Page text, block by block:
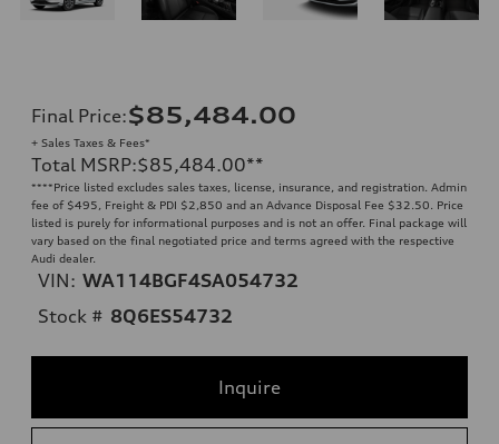
Final Price:$85,484.00
+ Sales Taxes & Fees*
Total MSRP:$85,484.00**
****Price listed excludes sales taxes, license, insurance, and registration. Admin
fee of $495, Freight & PDI $2,850 and an Advance Disposal Fee $32.50. Price
listed is purely for informational purposes and is not an offer. Final package will
vary based on the final negotiated price and terms agreed with the respective
Audi dealer.
VIN: WA114BGF4SA054732
Stock # 8Q6ES54732
Inquire